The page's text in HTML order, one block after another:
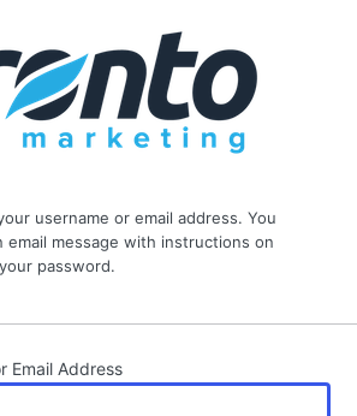
username or email address. You
email message with instructions on
password.
Email Address